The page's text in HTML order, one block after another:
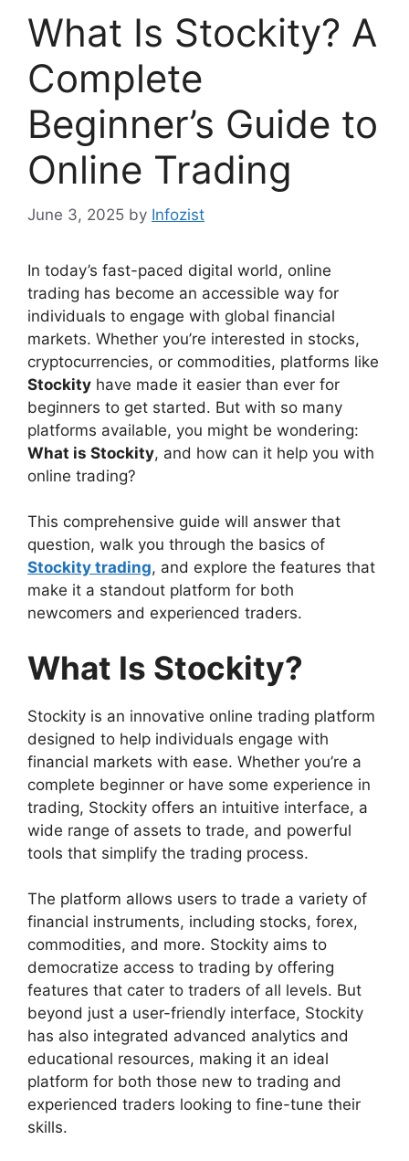
What Is Stockity? A
Complete
Beginner’s Guide to
Online Trading
June 3, 2025 by Infozist
In today’s fast-paced digital world, online
trading has become an accessible way for
individuals to engage with global financial
markets. Whether you’re interested in stocks,
cryptocurrencies, or commodities, platforms like
Stockity have made it easier than ever for
beginners to get started. But with so many
platforms available, you might be wondering:
What is Stockity, and how can it help you with
online trading?
This comprehensive guide will answer that
question, walk you through the basics of
Stockity trading, and explore the features that
make it a standout platform for both
newcomers and experienced traders.
What Is Stockity?
Stockity is an innovative online trading platform
designed to help individuals engage with
financial markets with ease. Whether you’re a
complete beginner or have some experience in
trading, Stockity offers an intuitive interface, a
wide range of assets to trade, and powerful
tools that simplify the trading process.
The platform allows users to trade a variety of
financial instruments, including stocks, forex,
commodities, and more. Stockity aims to
democratize access to trading by offering
features that cater to traders of all levels. But
beyond just a user-friendly interface, Stockity
has also integrated advanced analytics and
educational resources, making it an ideal
platform for both those new to trading and
experienced traders looking to fine-tune their
skills.